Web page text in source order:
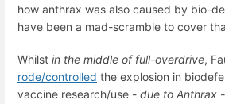
how anthrax was also caused by bio-
have been a mad-scramble to cover
Whilst in the middle of full-overdrive,
rode/controlled the explosion in
vaccine research/use - due to Anthrax